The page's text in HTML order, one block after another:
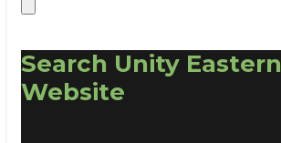
Search Unity Eastern
Website